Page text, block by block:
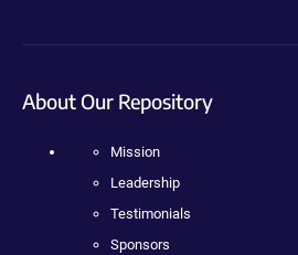
About Our Repository
Mission
Leadership
Testimonials
Sponsors